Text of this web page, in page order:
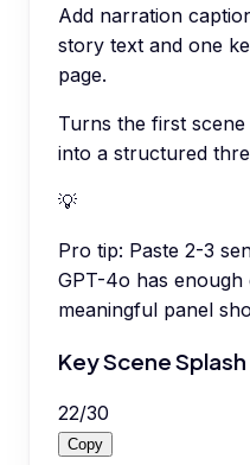
Add narration
story text and one
page.
Turns the first
into a structured
💡
Pro tip: Paste 2-3
GPT-4o has enough
meaningful panel
Key Scene Splash
22/30
Copy